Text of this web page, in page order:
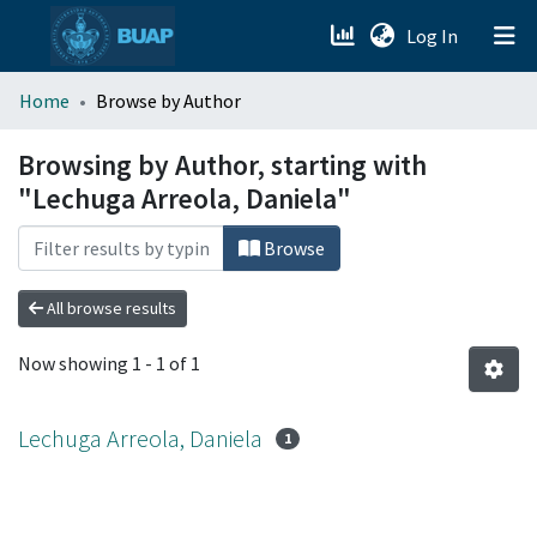
Log In (current)
menu.section.about_menu
All of DSpace
Home Browse by Author
Browsing by Author, starting with
"Lechuga Arreola, Daniela"
Browse
All browse results
Now showing 1 - 1 of 1
Lechuga Arreola, Daniela 1